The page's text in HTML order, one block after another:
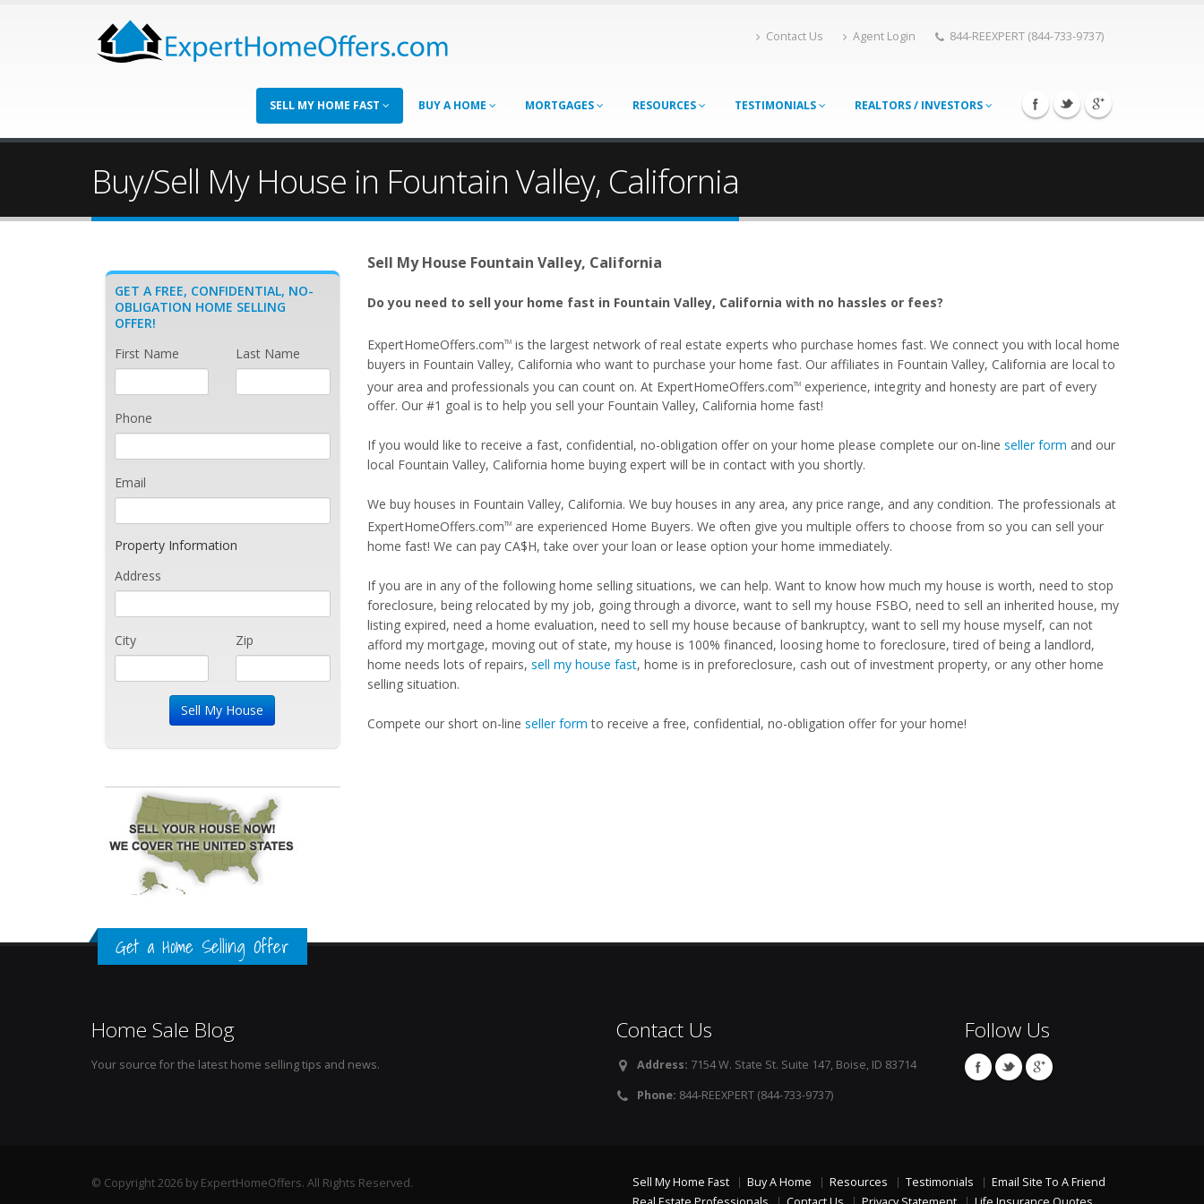
Contact Us Agent Login 844-REEXPERT (844-733-9737)
SELL MY HOME FAST BUY A HOME MORTGAGES RESOURCES TESTIMONIALS REALTORS / INVESTORS
Buy/Sell My House in Fountain Valley, California
Sell My House Fountain Valley, California
Do you need to sell your home fast in Fountain Valley, California with no hassles or fees?
ExpertHomeOffers.comTMis the largest network of real estate experts who purchase homes fast. We connect you with local home
buyers in Fountain Valley, California who want to purchase your home fast. Our affiliates in Fountain Valley, California are local to
your area and professionals you can count on. At ExpertHomeOffers.comTMexperience, integrity and honesty are part of every
offer. Our #1 goal is to help you sell your Fountain Valley, California home fast!
If you would like to receive a fast, confidential, no-obligation offer on your home please complete our on-line seller form and our
local Fountain Valley, California home buying expert will be in contact with you shortly.
We buy houses in Fountain Valley, California. We buy houses in any area, any price range, and any condition. The professionals at
ExpertHomeOffers.comTMare experienced Home Buyers. We often give you multiple offers to choose from so you can sell your
home fast! We can pay CA$H, take over your loan or lease option your home immediately.
If you are in any of the following home selling situations, we can help. Want to know how much my house is worth, need to stop
foreclosure, being relocated by my job, going through a divorce, want to sell my house FSBO, need to sell an inherited house, my
listing expired, need a home evaluation, need to sell my house because of bankruptcy, want to sell my house myself, can not
afford my mortgage, moving out of state, my house is 100% financed, loosing home to foreclosure, tired of being a landlord,
home needs lots of repairs, sell my house fast, home is in preforeclosure, cash out of investment property, or any other home
selling situation.
Compete our short on-line seller form to receive a free, confidential, no-obligation offer for your home!
GET A FREE, CONFIDENTIAL, NO-
OBLIGATION HOME SELLING
OFFER!
First Name
Last Name
Phone
Email
Property Information
Address
City Zip
Get a Home Selling Offer
Home Sale Blog
Your source for the latest home selling tips and news.
Contact Us
Address: 7154 W. State St. Suite 147, Boise, ID 83714
Phone: 844-REEXPERT (844-733-9737)
Follow Us
© Copyright 2026 by ExpertHomeOffers. All Rights Reserved. Sell My Home Fast Buy A Home Resources Testimonials
Email Site To A Friend